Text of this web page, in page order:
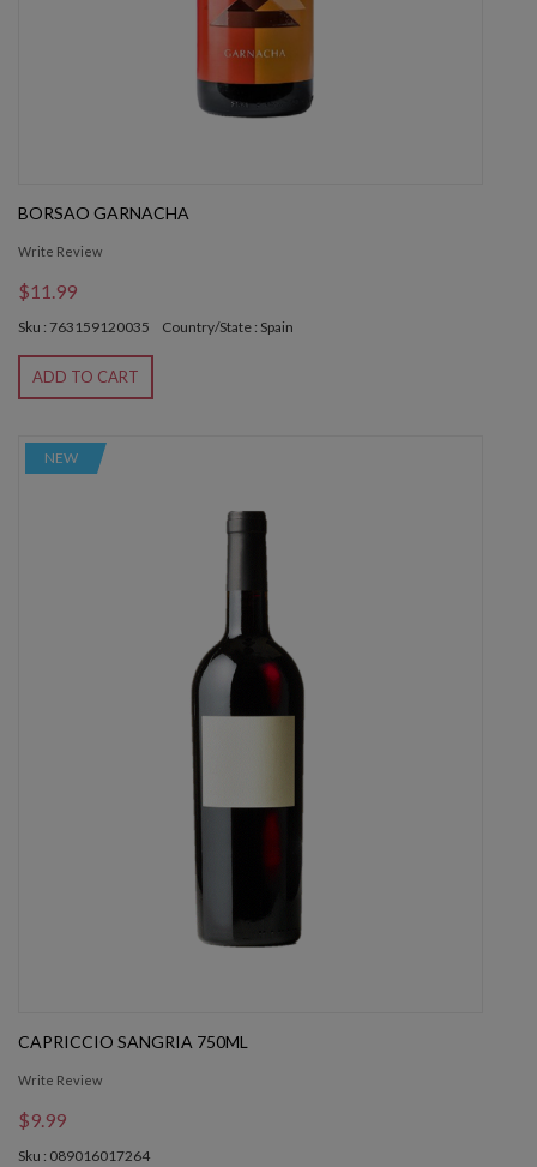
BORSAO GARNACHA
Write Review
$11.99
Sku : 763159120035 Country/State : Spain
ADD TO CART
NEW
CAPRICCIO SANGRIA 750ML
Write Review
$9.99
Sku : 089016017264